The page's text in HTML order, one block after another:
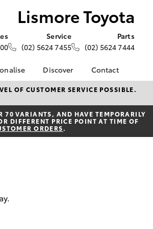
Lismore Toyota
Service
(02) 5624 7455
Parts
(02) 5624 7444
Discover
Toyota Go
Connect App
Toyota Connected
Services
Contact
Contact Us
Our Location
General Enquiries
OF CUSTOMER SERVICE POSSIBLE.
70 VARIANTS, AND HAVE TEMPORARILY
DIFFERENT PRICE POINT AT TIME OF
ORDERS.